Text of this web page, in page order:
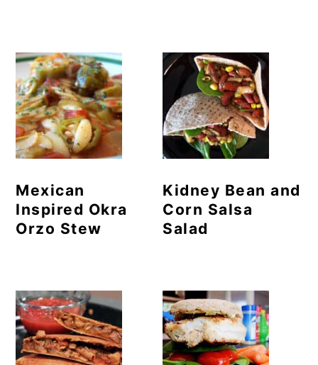
Mexican
Inspired Okra
Orzo Stew
Kidney Bean and
Corn Salsa
Salad